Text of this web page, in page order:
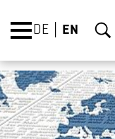
DE EN